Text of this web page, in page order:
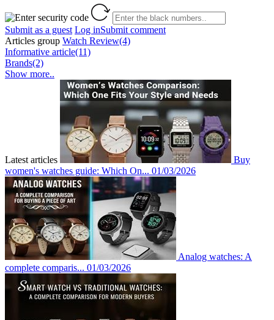
Submit as a guest Log inSubmit comment
Articles group Watch Review(4)
Informative article(11)
Brands(2)
Show more..
Latest articles
Buy
women's watches guide: Which On... 01/03/2026
Analog watches: A
complete comparis... 01/03/2026